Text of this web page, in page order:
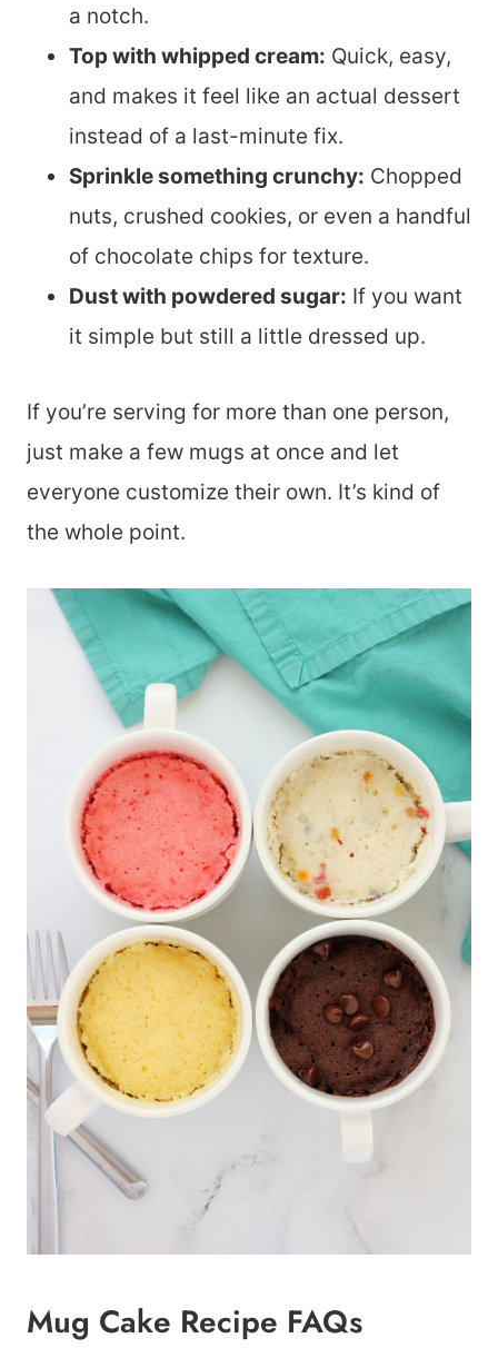
a notch.
Top with whipped cream: Quick, easy,
and makes it feel like an actual dessert
instead of a last-minute fix.
Sprinkle something crunchy: Chopped
nuts, crushed cookies, or even a handful
of chocolate chips for texture.
Dust with powdered sugar: If you want
it simple but still a little dressed up.
If you’re serving for more than one person,
just make a few mugs at once and let
everyone customize their own. It’s kind of
the whole point.
Mug Cake Recipe FAQs